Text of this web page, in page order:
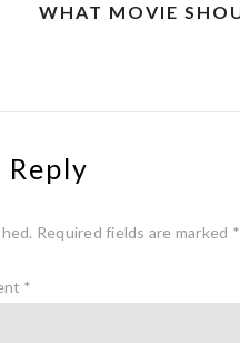
WHAT MOVIE
Reply
Required fields are marked *
*